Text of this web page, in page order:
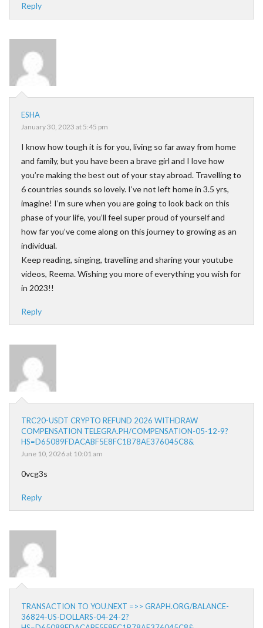
Reply
ESHA
January 30, 2023 at 5:45 pm
I know how tough it is for you, living so far away from home
and family, but you have been a brave girl and I love how
you’re making the best out of your stay abroad. Travelling to
6 countries sounds so lovely. I’ve not left home in 3.5 yrs,
imagine! I’m sure when you are going to look back on this
phase of your life, you’ll feel super proud of yourself and
how far you’ve come along on this journey to growing as an
individual.
Keep reading, singing, travelling and sharing your youtube
videos, Reema. Wishing you more of everything you wish for
in 2023!!
Reply
TRC20-USDT CRYPTO REFUND 2026 WITHDRAW
COMPENSATION TELEGRA.PH/COMPENSATION-05-12-9?
HS=D65089FDACABF5E8FC1B78AE376045C8&
June 10, 2026 at 10:01 am
0vcg3s
Reply
TRANSACTION TO YOU.NEXT =>> GRAPH.ORG/BALANCE-
36824-US-DOLLARS-04-24-2?